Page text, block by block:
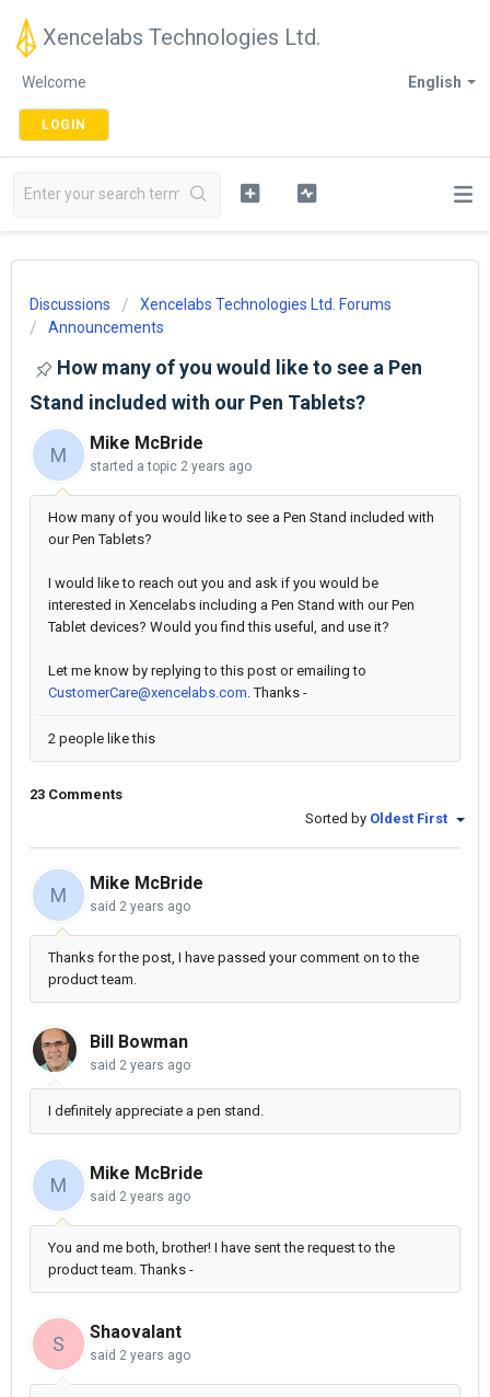
Xencelabs Technologies Ltd.
English
Welcome
LOGIN
Discussions
Xencelabs Technologies Ltd. Forums
Announcements
How many of you would like to see a Pen
Stand included with our Pen Tablets?
M
Mike McBride
started a topic 2 years ago
How many of you would like to see a Pen Stand included with
our Pen Tablets?
I would like to reach out you and ask if you would be
interested in Xencelabs including a Pen Stand with our Pen
Tablet devices? Would you find this useful, and use it?
Let me know by replying to this post or emailing to
CustomerCare@xencelabs.com. Thanks -
2 people like this
23 Comments
Sorted by Oldest First
M
Mike McBride
said 2 years ago
Thanks for the post, I have passed your comment on to the
product team.
Bill Bowman
said 2 years ago
I definitely appreciate a pen stand.
M
Mike McBride
said 2 years ago
You and me both, brother! I have sent the request to the
product team. Thanks -
S
Shaovalant
said 2 years ago